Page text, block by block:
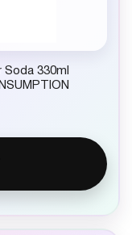
330ml